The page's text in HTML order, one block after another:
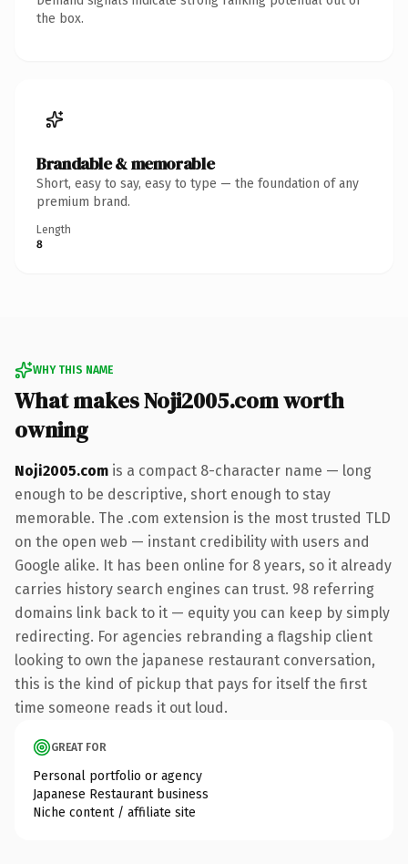
the box.
Brandable & memorable
Short, easy to say, easy to type — the foundation of any
premium brand.
Length
8
WHY THIS NAME
What makes Noji2005.com worth
owning
Noji2005.com is a compact 8-character name — long
enough to be descriptive, short enough to stay
memorable. The .com extension is the most trusted TLD
on the open web — instant credibility with users and
Google alike. It has been online for 8 years, so it already
carries history search engines can trust. 98 referring
domains link back to it — equity you can keep by simply
redirecting. For agencies rebranding a flagship client
looking to own the japanese restaurant conversation,
this is the kind of pickup that pays for itself the first
time someone reads it out loud.
GREAT FOR
Personal portfolio or agency
Japanese Restaurant business
Niche content / affiliate site